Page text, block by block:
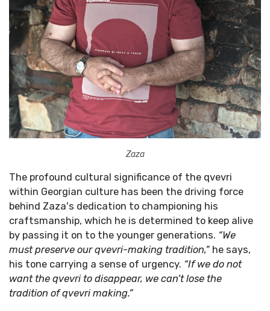
Zaza
The profound cultural significance of the qvevri
within Georgian culture has been the driving force
behind Zaza's dedication to championing his
craftsmanship, which he is determined to keep alive
by passing it on to the younger generations. “We
must preserve our qvevri-making tradition,” he says,
his tone carrying a sense of urgency. “If we do not
want the qvevri to disappear, we can’t lose the
tradition of qvevri making.”